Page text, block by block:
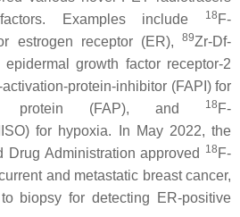
Examples include
18 F-
estrogen receptor (ER),
89Zr-Df-
growth factor receptor-2
protein-inhibitor (FAPI) for
protein (FAP), and
18 F-
for hypoxia. In May 2022, the
Drug Administration approved
18 F-
and metastatic breast cancer,
biopsy for detecting ER-positive